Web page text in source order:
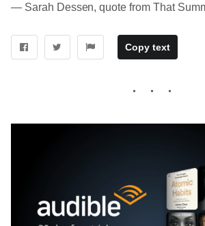
― Sarah Dessen, quote from That
Copy text